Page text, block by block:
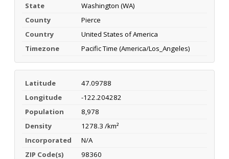
State
Washington (WA)
County
Pierce
Country
United States of America
Timezone
Pacific Time (America/Los_Angeles)
Latitude
47.09788
Longitude
-122.204282
Population
8,978
Density
1278.3 /km²
Incorporated
N/A
ZIP Code(s)
98360